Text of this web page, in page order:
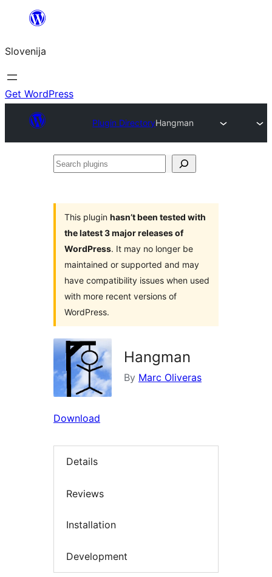
Preskoči
vsebino
Slovenija
Get WordPress
Plugin DirectoryHangman
Search
This plugin hasn’t been tested with
the latest 3 major releases of
WordPress. It may no longer be
maintained or supported and may
have compatibility issues when used
with more recent versions of
WordPress.
Hangman
By Marc Oliveras
Download
Details
Reviews
Installation
Development